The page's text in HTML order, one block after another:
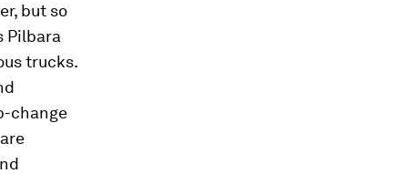
but so
Pilbara
trucks.
change